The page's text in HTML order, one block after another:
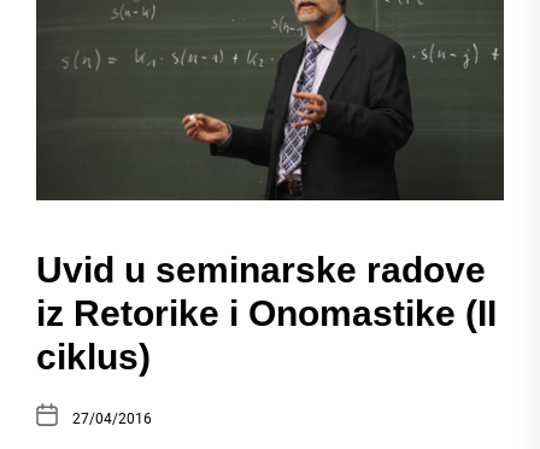
Uvid u seminarske radove
iz Retorike i Onomastike (II
ciklus)
27/04/2016